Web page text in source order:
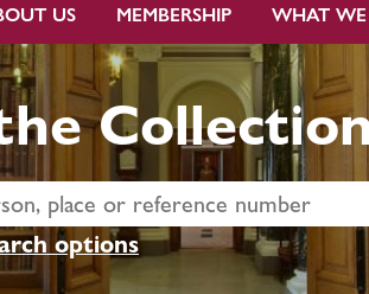
US MEMBERSHIP WHAT
options